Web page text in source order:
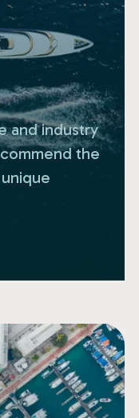
and industry
the